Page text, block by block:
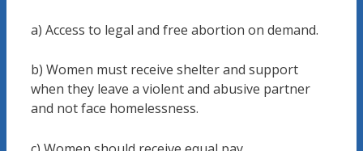
a) Access to legal and free abortion on demand.
b) Women must receive shelter and support
when they leave a violent and abusive partner
and not face homelessness.